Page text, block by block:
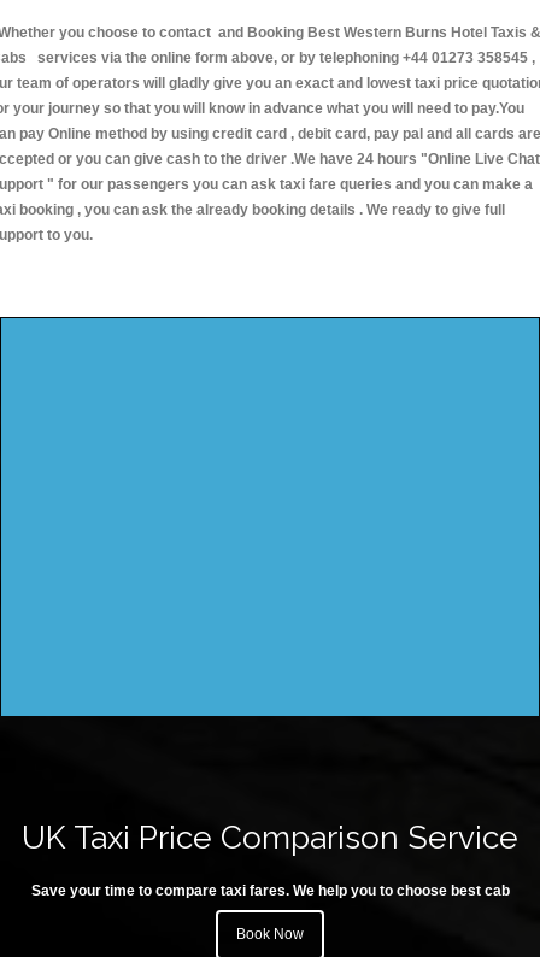
you choose to contact and Booking Best Western Burns Hotel Taxis &
services via the online form above, or by telephoning +44 01273 358545 ,
team of operators will gladly give you an exact and lowest taxi price
your journey so that you will know in advance what you will need to pay.You
pay Online method by using credit card , debit card, pay pal and all cards are
or you can give cash to the driver .We have 24 hours "Online Live Chat
" for our passengers you can ask taxi fare queries and you can make a
booking , you can ask the already booking details . We ready to give full
to you.
UK Taxi Price Comparison Service
Save your time to compare taxi fares. We help you to choose best cab
Book Now